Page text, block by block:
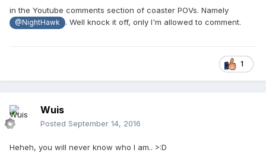
in the Youtube comments section of coaster POVs. Namely
@NightHawk . Well knock it off, only I'm allowed to comment.
1
Wuis
Posted September 14, 2016
Heheh, you will never know who I am.. >:D